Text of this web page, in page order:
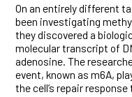
On an entirely different
been investigating
they discovered a
molecular transcript of
adenosine. The
event, known as m6A,
the cell’s repair